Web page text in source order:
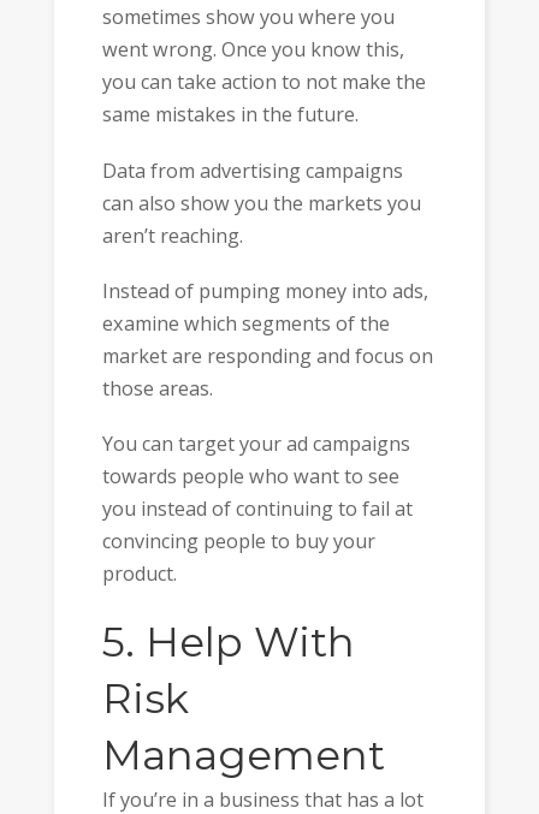
sometimes show you where you
went wrong. Once you know this,
you can take action to not make the
same mistakes in the future.
Data from advertising campaigns
can also show you the markets you
aren’t reaching.
Instead of pumping money into ads,
examine which segments of the
market are responding and focus on
those areas.
You can target your ad campaigns
towards people who want to see
you instead of continuing to fail at
convincing people to buy your
product.
5. Help With
Risk
Management
If you’re in a business that has a lot